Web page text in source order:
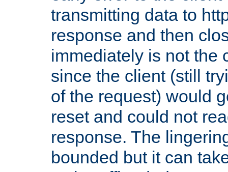
transmitting data to
response and then
immediately is not the
since the client (still
of the request) would
reset and could not
response. The
bounded but it can